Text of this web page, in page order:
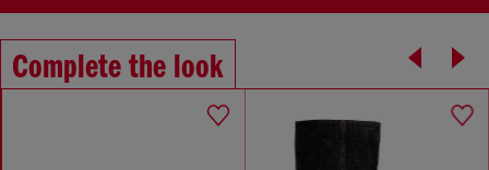
Complete the look